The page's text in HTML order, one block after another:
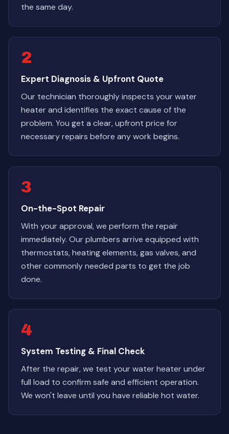
the same day.
2
Expert Diagnosis & Upfront Quote
Our technician thoroughly inspects your water
heater and identifies the exact cause of the
problem. You get a clear, upfront price for
necessary repairs before any work begins.
3
On-the-Spot Repair
With your approval, we perform the repair
immediately. Our plumbers arrive equipped with
thermostats, heating elements, gas valves, and
other commonly needed parts to get the job
done.
4
System Testing & Final Check
After the repair, we test your water heater under
full load to confirm safe and efficient operation.
We won't leave until you have reliable hot water.